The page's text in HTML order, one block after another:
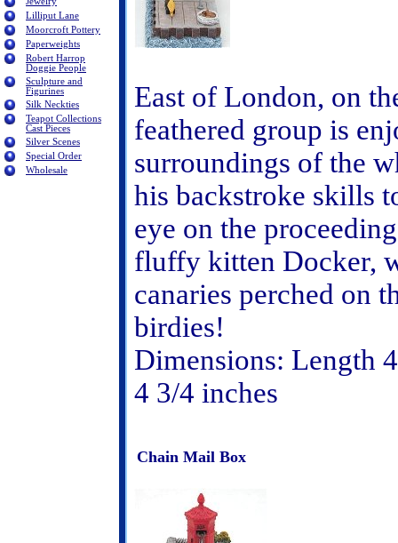
Lilliput Lane
Moorcroft Pottery
Paperweights
Robert Harrop
Doggie People
Sculpture and
Figurines
Silk Neckties
Teapot Collections
Cast Pieces
Silver Scenes
Special Order
Wholesale
East of London, on
feathered group is
surroundings of the
his backstroke skills
eye on the
fluffy kitten Docker,
canaries perched on
birdies!
Dimensions: Length
4 3/4 inches
Chain Mail Box